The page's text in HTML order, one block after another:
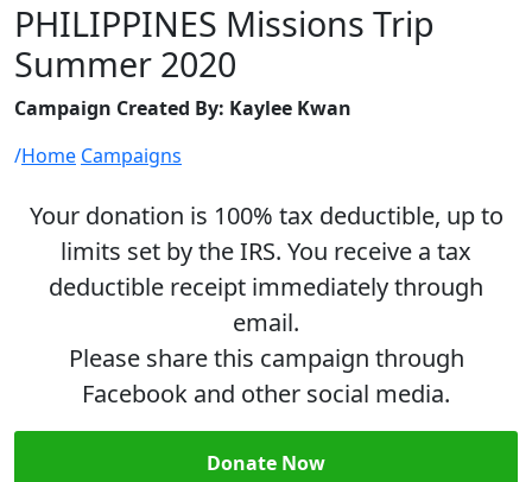
PHILIPPINES Missions Trip
Summer 2020
Campaign Created By: Kaylee Kwan
Home Campaigns
Your donation is 100% tax deductible, up to
limits set by the IRS. You receive a tax
deductible receipt immediately through
email.
Please share this campaign through
Facebook and other social media.
Donate Now